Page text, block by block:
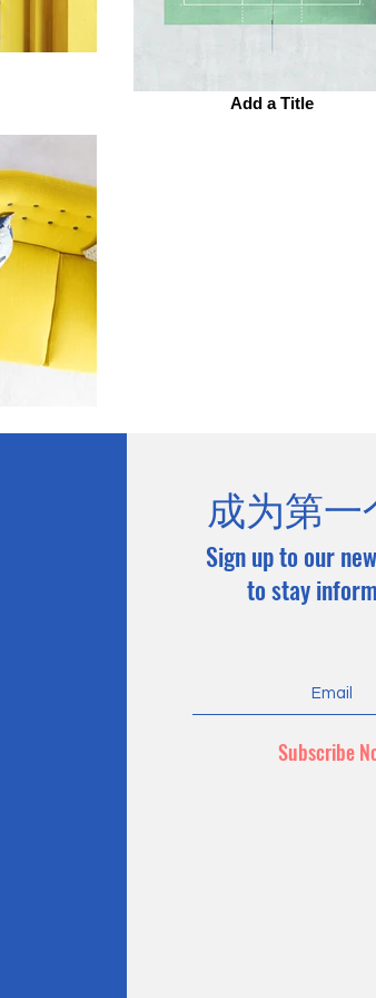
Add a Title
成为第
Sign up to our
to stay
Subscribe